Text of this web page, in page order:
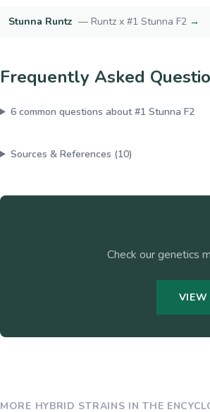
Stunna Runtz — Runtz x #1 Stunna F2 →
Frequently Asked
6common questions about#1 Stunna F2
Sources & References (10)
Check our genetics
VIEW
MORE HYBRID STRAINS IN THE